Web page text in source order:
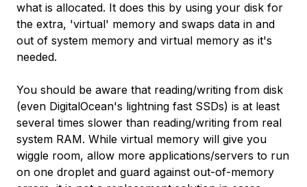
what is allocated. It does this by using your disk for
the extra, 'virtual' memory and swaps data in and
out of system memory and virtual memory as it's
needed.
You should be aware that reading/writing from disk
(even DigitalOcean's lightning fast SSDs) is at least
several times slower than reading/writing from real
system RAM. While virtual memory will give you
wiggle room, allow more applications/servers to run
on one droplet and guard against out-of-memory